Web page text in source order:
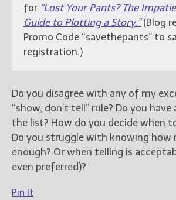
for “Lost Your Pants? The
Guide to Plotting a Story.”(Blog
Promo Code “savethepants” to
registration.)
Do you disagree with any of my
“show, don’t tell” rule? Do you
the list? How do you decide when
Do you struggle with knowing how
enough? Or when telling is
even preferred)?
Pin It